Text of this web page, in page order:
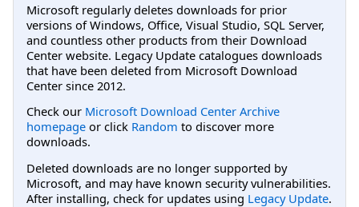
Microsoft regularly deletes downloads for prior
versions of Windows, Office, Visual Studio, SQL Server,
and countless other products from their Download
Center website. Legacy Update catalogues downloads
that have been deleted from Microsoft Download
Center since 2012.
Check our Microsoft Download Center Archive
homepage or click Random to discover more
downloads.
Deleted downloads are no longer supported by
Microsoft, and may have known security vulnerabilities.
After installing, check for updates using Legacy Update.